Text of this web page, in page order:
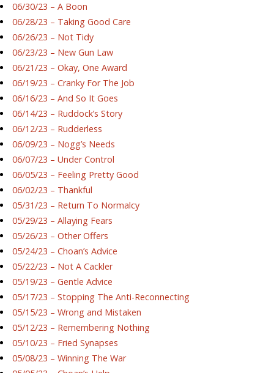
06/30/23 – A Boon
06/28/23 – Taking Good Care
06/26/23 – Not Tidy
06/23/23 – New Gun Law
06/21/23 – Okay, One Award
06/19/23 – Cranky For The Job
06/16/23 – And So It Goes
06/14/23 – Ruddock’s Story
06/12/23 – Rudderless
06/09/23 – Nogg’s Needs
06/07/23 – Under Control
06/05/23 – Feeling Pretty Good
06/02/23 – Thankful
05/31/23 – Return To Normalcy
05/29/23 – Allaying Fears
05/26/23 – Other Offers
05/24/23 – Choan’s Advice
05/22/23 – Not A Cackler
05/19/23 – Gentle Advice
05/17/23 – Stopping The Anti-Reconnecting
05/15/23 – Wrong and Mistaken
05/12/23 – Remembering Nothing
05/10/23 – Fried Synapses
05/08/23 – Winning The War